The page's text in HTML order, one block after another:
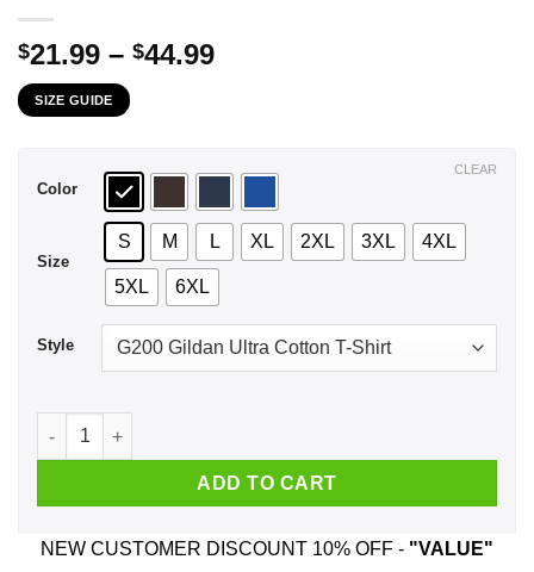
$21.99 – $44.99Price
$44.99
SIZE GUIDE
Color
Size
S M L XL 2XL 3XL 4XL
5XL 6XL
Style
CLEAR
A Man Who Listens To Foo Fighters And Was Born In
ADD TO CART
NEW CUSTOMER DISCOUNT 10% OFF - "VALUE"